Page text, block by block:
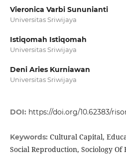
Vieronica Varbi Sununianti
Universitas Sriwijaya
Istiqomah Istiqomah
Universitas Sriwijaya
Deni Aries Kurniawan
Universitas Sriwijaya
DOI: https://doi.org/10.62383/
Keywords: Cultural Capital,
Social Reproduction, Sociology Of